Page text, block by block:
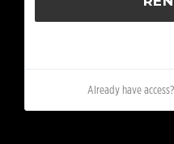
Already have